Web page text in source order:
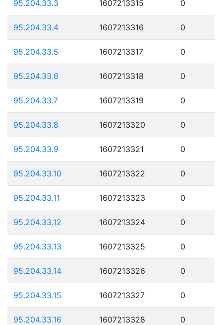
95.204.33.3 1607213315 0
95.204.33.4 1607213316 0
95.204.33.5 1607213317 0
95.204.33.6 1607213318 0
95.204.33.7 1607213319 0
95.204.33.8 1607213320 0
95.204.33.9 1607213321 0
95.204.33.10 1607213322 0
95.204.33.11 1607213323 0
95.204.33.12 1607213324 0
95.204.33.13 1607213325 0
95.204.33.14 1607213326 0
95.204.33.15 1607213327 0
95.204.33.16 1607213328 0